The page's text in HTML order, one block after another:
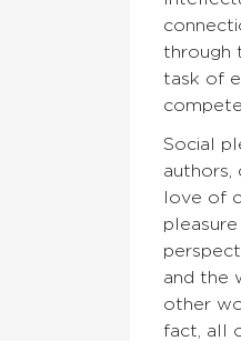
through
task of
Social
authors,
love of
and the
other
fact, all